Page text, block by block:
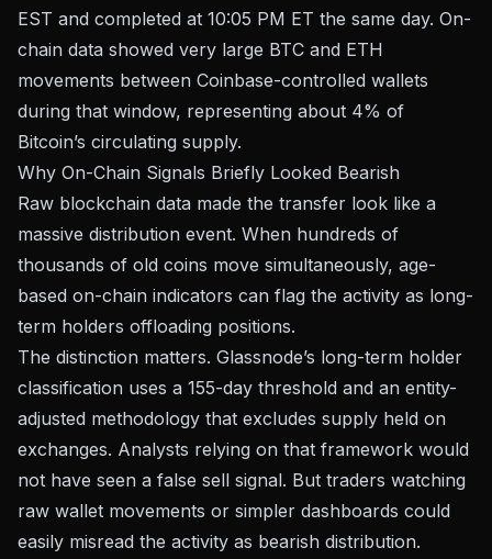
EST and completed at 10:05 PM ET the same day. On-
chain data showed very large BTC and ETH
movements between Coinbase-controlled wallets
during that window, representing about 4% of
Bitcoin’s circulating supply.
Why On-Chain Signals Briefly Looked Bearish
Raw blockchain data made the transfer look like a
massive distribution event. When hundreds of
thousands of old coins move simultaneously, age-
based on-chain indicators can flag the activity as long-
term holders offloading positions.
The distinction matters. Glassnode’s long-term holder
classification uses a 155-day threshold and an entity-
adjusted methodology that excludes supply held on
exchanges. Analysts relying on that framework would
not have seen a false sell signal. But traders watching
raw wallet movements or simpler dashboards could
easily misread the activity as bearish distribution.